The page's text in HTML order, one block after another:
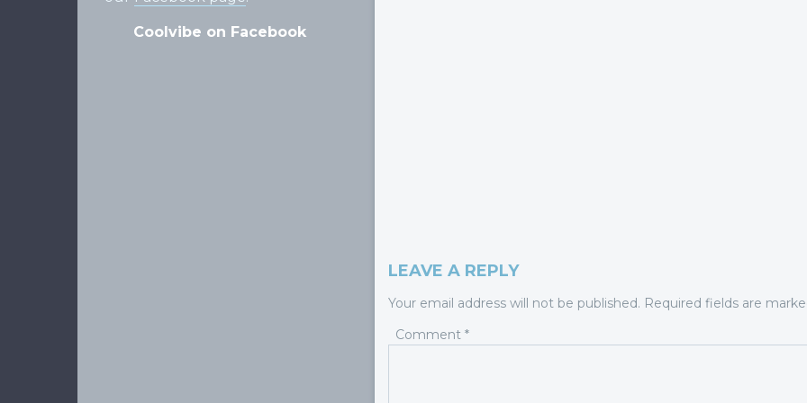
Coolvibe on Facebook
LEAVE A REPLY
Your email address will not be published. Required fields are
Comment *